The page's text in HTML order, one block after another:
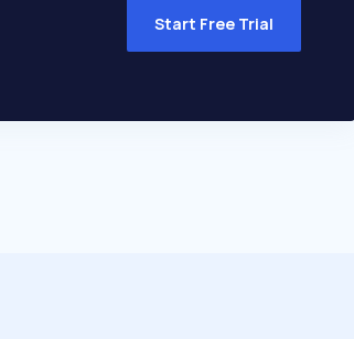
Start Free Trial